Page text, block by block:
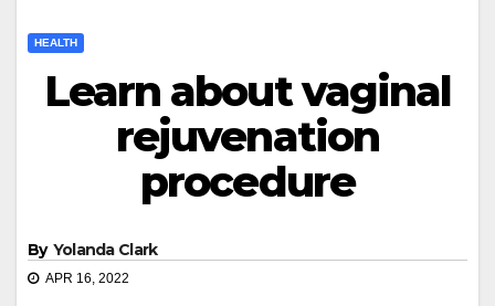
HEALTH
Learn about vaginal
rejuvenation
procedure
By Yolanda Clark
APR 16, 2022